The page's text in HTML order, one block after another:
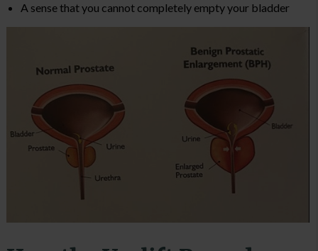
A sense that you cannot completely empty your bladder